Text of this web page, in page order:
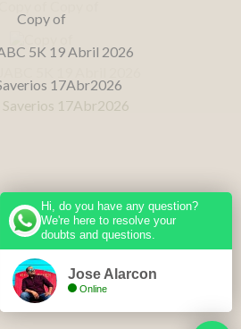
Copy of
5K 19 Abril 2026
17Abr2026
Hi, do you have any question?
We're here to resolve your
doubts and questions.
Jose Alarcon
Online